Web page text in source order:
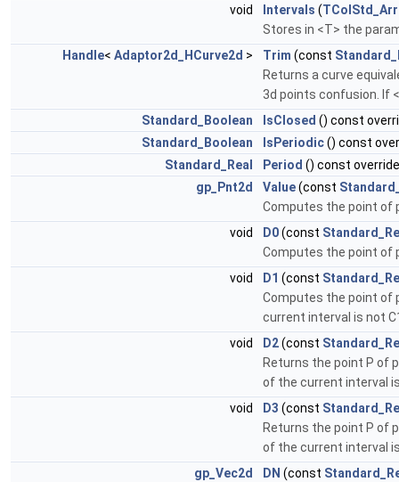
void
Intervals (
Stores in <T> the
Handle< Adaptor2d_HCurve2d > Trim (const
Returns a curve
3d points confusion. If
Standard_Boolean
IsClosed () const
Standard_Boolean
IsPeriodic() const
Standard_Real
Period () const override
gp_Pnt2d
Value(const
Computes the point of
void
D0(const
Computes the point of
void
D1 (const
Computes the point of
current interval is not
void
D2(const
Returns the point P of
of the current interval
void
D3 (const
Returns the point P of
of the current interval
gp_Vec2d
DN (const